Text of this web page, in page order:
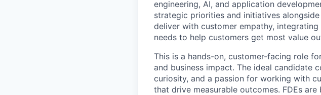
engineering, AI, and application
strategic priorities and initiatives
deliver with customer empathy,
needs to help customers get most value
This is a hands-on, customer-facing role
and business impact. The ideal candidate
curiosity, and a passion for working with
that drive measurable outcomes. FDEs